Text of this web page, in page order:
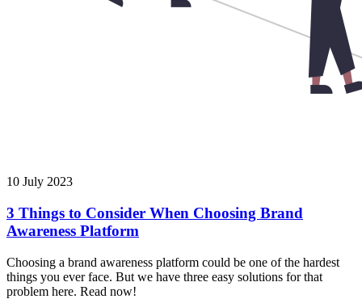
10 July 2023
3 Things to Consider When Choosing Brand
Awareness Platform
Choosing a brand awareness platform could be one of the hardest
things you ever face. But we have three easy solutions for that
problem here. Read now!